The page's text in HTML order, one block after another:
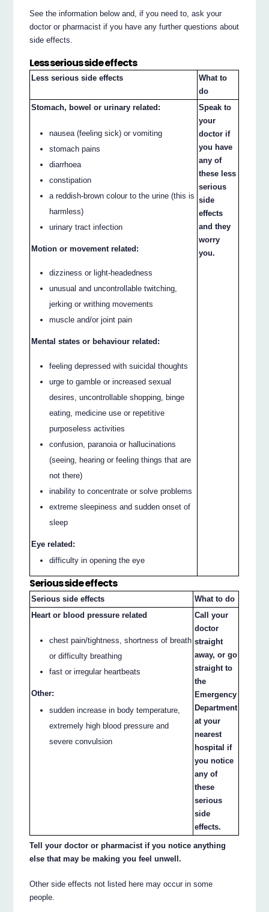
See the information below and, if you need to, ask your
doctor or pharmacist if you have any further questions about
side effects.
Less serious side effects
Less serious side effects
What to
do
Stomach, bowel or urinary related:
nausea (feeling sick) or vomiting
stomach pains
diarrhoea
constipation
a reddish-brown colour to the urine (this is
harmless)
urinary tract infection
Motion or movement related:
dizziness or light-headedness
unusual and uncontrollable twitching,
jerking or writhing movements
muscle and/or joint pain
Mental states or behaviour related:
feeling depressed with suicidal thoughts
urge to gamble or increased sexual
desires, uncontrollable shopping, binge
eating, medicine use or repetitive
purposeless activities
confusion, paranoia or hallucinations
(seeing, hearing or feeling things that are
not there)
inability to concentrate or solve problems
extreme sleepiness and sudden onset of
sleep
Eye related:
difficulty in opening the eye
Speak to
your
doctor if
you have
any of
these less
serious
side
effects
and they
worry
you.
Serious side effects
Serious side effects
What to do
Heart or blood pressure related
chest pain/tightness, shortness of breath
or difficulty breathing
fast or irregular heartbeats
Other:
sudden increase in body temperature,
extremely high blood pressure and
severe convulsion
Call your
doctor
straight
away, or go
straight to
the
Emergency
Department
at your
nearest
hospital if
you notice
any of
these
serious
side
effects.
Tell your doctor or pharmacist if you notice anything
else that may be making you feel unwell.
Other side effects not listed here may occur in some
people.